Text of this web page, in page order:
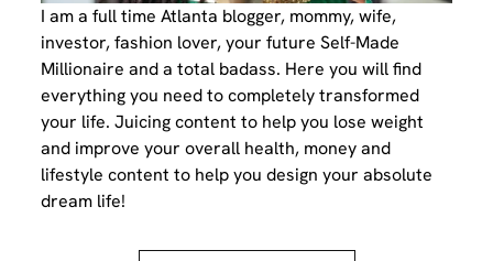
I am a full time Atlanta blogger, mommy, wife,
investor, fashion lover, your future Self-Made
Millionaire and a total badass. Here you will find
everything you need to completely transformed
your life. Juicing content to help you lose weight
and improve your overall health, money and
lifestyle content to help you design your absolute
dream life!